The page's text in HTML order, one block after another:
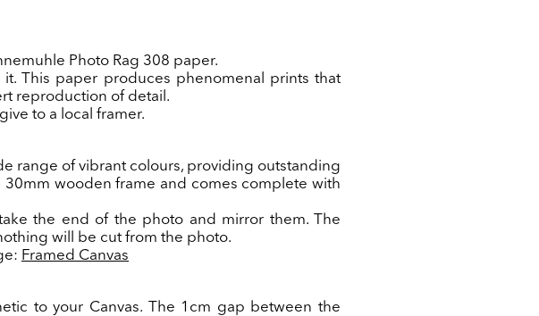
Photo Rag 308 paper.
This paper produces phenomenal prints that
reproduction of detail.
to a local framer.
range of vibrant colours, providing outstanding
wooden frame and comes complete with
the end of the photo and mirror them. The
will be cut from the photo.
Framed Canvas
to your Canvas. The 1cm gap between the